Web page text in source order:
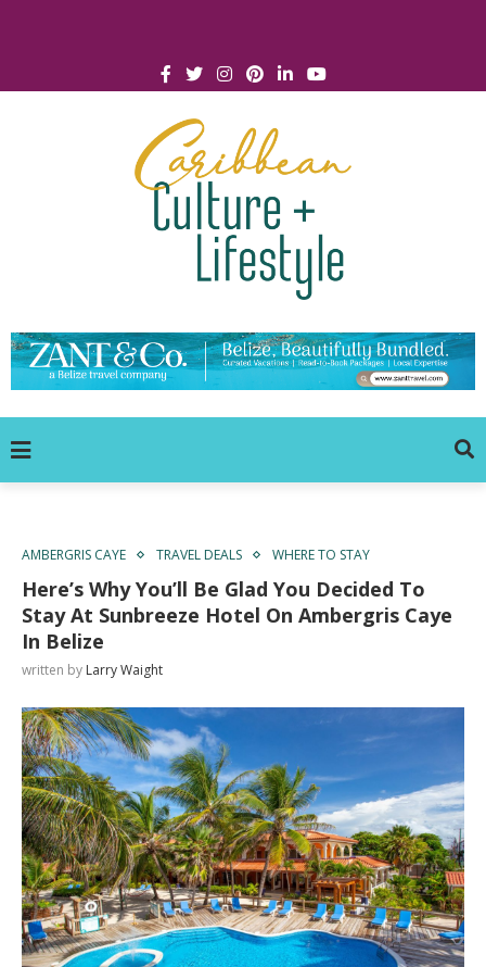
AMBERGRIS CAYE TRAVEL DEALS WHERE TO STAY
Here’s Why You’ll Be Glad You Decided To
Stay At Sunbreeze Hotel On Ambergris Caye
In Belize
written by Larry Waight